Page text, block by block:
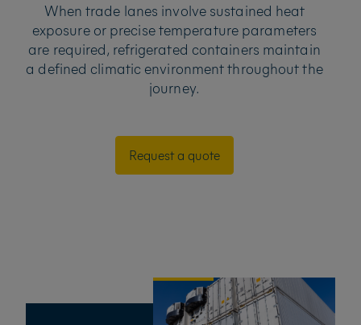
When trade lanes involve sustained heat
exposure or precise temperature parameters
are required, refrigerated containers maintain
a defined climatic environment throughout the
journey.
Request a quote